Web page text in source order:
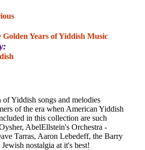
Golden Years of Yiddish Music
Yiddish songs and melodies
of the era when American Yiddish
in this collection are such
AbelEllstein's Orchestra -
Tarras, Aaron Lebedeff, the Barry
nostalgia at it's best!